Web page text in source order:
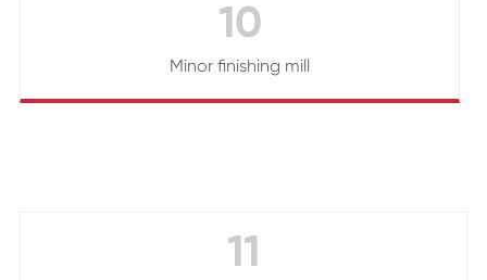
10
Minor finishing mill
11